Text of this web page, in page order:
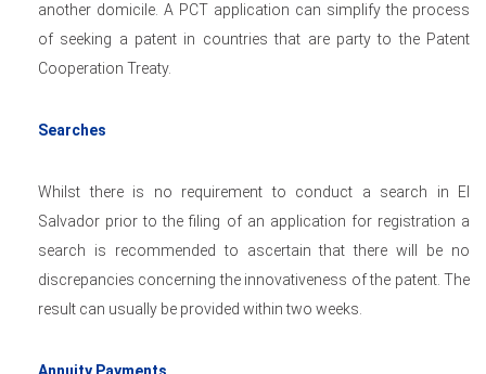
another domicile. A PCT application can simplify the process
of seeking a patent in countries that are party to the Patent
Cooperation Treaty.
Searches
Whilst there is no requirement to conduct a search in El
Salvador prior to the filing of an application for registration a
search is recommended to ascertain that there will be no
discrepancies concerning the innovativeness of the patent. The
result can usually be provided within two weeks.